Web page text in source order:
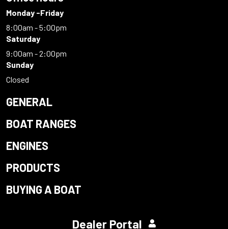
Monday -Friday
8:00am - 5:00pm
Saturday
9:00am - 2:00pm
Sunday
Closed
GENERAL
BOAT RANGES
ENGINES
PRODUCTS
BUYING A BOAT
Dealer Portal